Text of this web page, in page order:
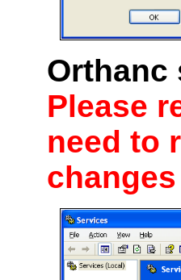
Orthanc
Please
need to